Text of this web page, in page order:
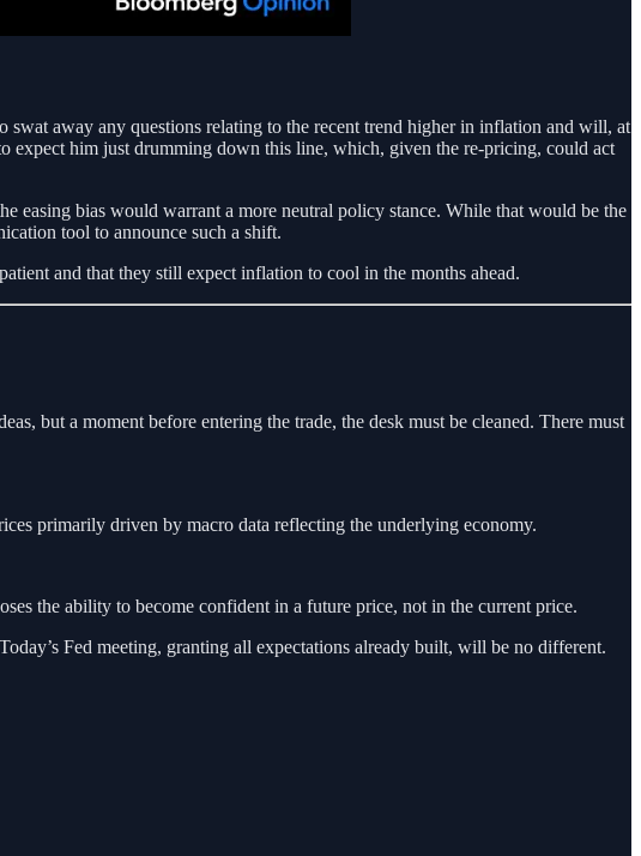
swat away any questions relating to the recent trend higher in inflation and will, at
expect him just drumming down this line, which, given the re-pricing, could act
easing bias would warrant a more neutral policy stance. While that would be the
tool to announce such a shift.
and that they still expect inflation to cool in the months ahead.
but a moment before entering the trade, the desk must be cleaned. There must
primarily driven by macro data reflecting the underlying economy.
the ability to become confident in a future price, not in the current price.
Fed meeting, granting all expectations already built, will be no different.